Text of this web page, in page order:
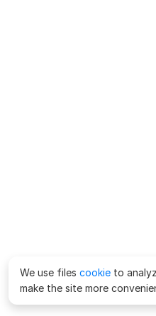
We use files cookie to
make the site more